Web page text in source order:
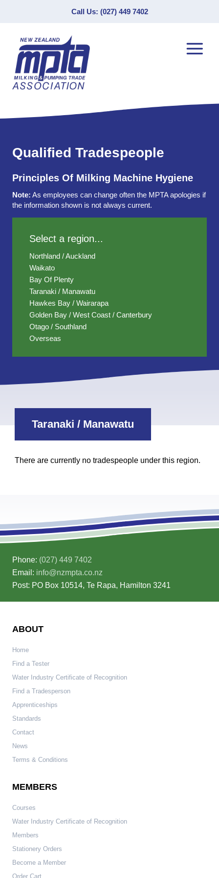
Call Us: (027) 449 7402
Qualified Tradespeople
Principles Of Milking Machine Hygiene
Note: As employees can change often the MPTA apologies if
the information shown is not always current.
Select a region...
Northland / Auckland
Waikato
Bay Of Plenty
Taranaki / Manawatu
Hawkes Bay / Wairarapa
Golden Bay / West Coast / Canterbury
Otago / Southland
Overseas
Taranaki / Manawatu
There are currently no tradespeople under this region.
Phone: (027) 449 7402
Email: info@nzmpta.co.nz
Post: PO Box 10514, Te Rapa, Hamilton 3241
ABOUT
Home
Find a Tester
Water Industry Certificate of Recognition
Find a Tradesperson
Apprenticeships
Standards
Contact
News
Terms & Conditions
MEMBERS
Courses
Water Industry Certificate of Recognition
Members
Stationery Orders
Become a Member
Order Cart